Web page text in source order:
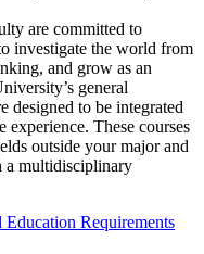
are committed to
investigate the world from
and grow as an
general
designed to be integrated
These courses
outside your major and
a multidisciplinary
Requirements